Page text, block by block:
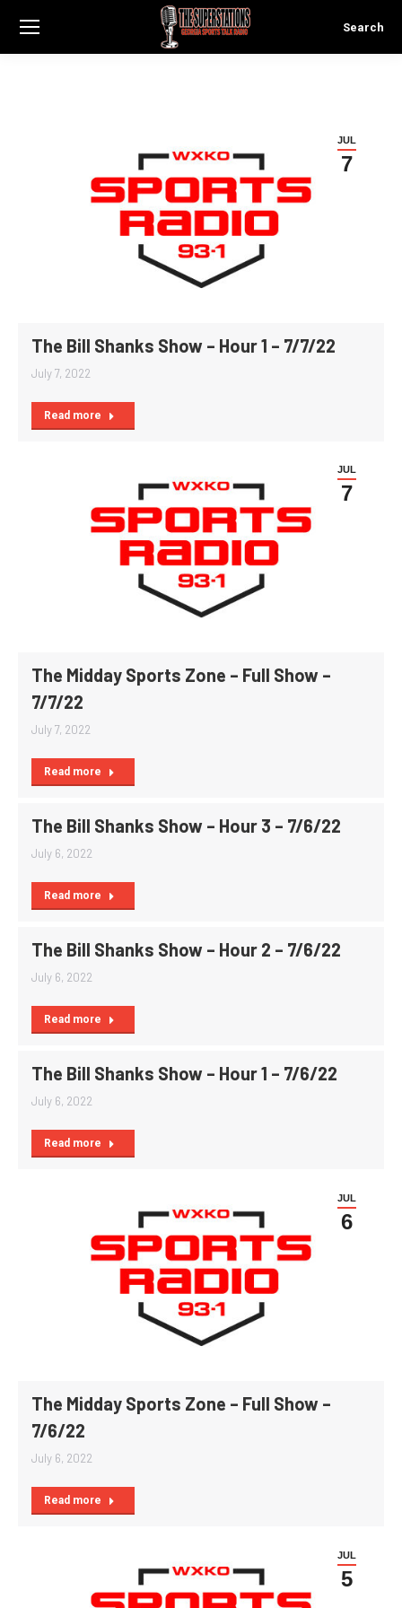
Search:
Search
JUL
7
The Bill Shanks Show – Hour 1 – 7/7/22
July 7, 2022
Read more
JUL
7
The Midday Sports Zone – Full Show –
7/7/22
July 7, 2022
Read more
The Bill Shanks Show – Hour 3 – 7/6/22
July 6, 2022
Read more
The Bill Shanks Show – Hour 2 – 7/6/22
July 6, 2022
Read more
The Bill Shanks Show – Hour 1 – 7/6/22
July 6, 2022
Read more
JUL
6
The Midday Sports Zone – Full Show –
7/6/22
July 6, 2022
Read more
JUL
5